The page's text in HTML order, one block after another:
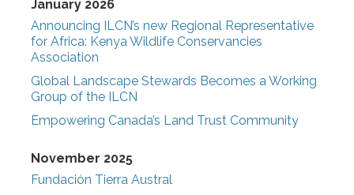
January 2026
Announcing ILCN’s new Regional Representative
for Africa: Kenya Wildlife Conservancies
Association
Global Landscape Stewards Becomes a Working
Group of the ILCN
Empowering Canada’s Land Trust Community
November 2025
Fundación Tierra Austral